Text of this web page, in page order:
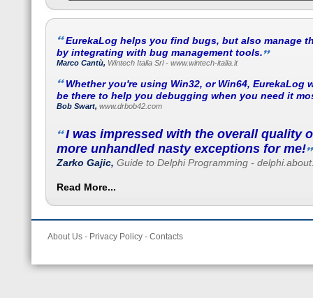
EurekaLog helps you find bugs, but also manage
by integrating with bug management tools.
Marco Cantù, Wintech Italia Srl - www.wintech-italia.it
Whether you're using Win32, or Win64, EurekaLog
be there to help you debugging when you need it
Bob Swart, www.drbob42.com
I was impressed with the overall quality
more unhandled nasty exceptions for me!
Zarko Gajic, Guide to Delphi Programming -
Read More...
About Us - Privacy Policy - Contacts